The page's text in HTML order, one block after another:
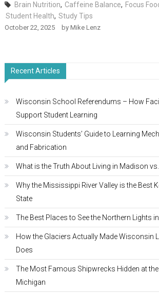
Brain Nutrition, Caffeine Balance, Focus
Student Health, Study Tips
October 22, 2025 by Mike Lenz
Recent Articles
Wisconsin School Referendums – How
Support Student Learning
Wisconsin Students’ Guide to Learning
and Fabrication
What is the Truth About Living in Madison
Why the Mississippi River Valley is the Best
State
The Best Places to See the Northern Lights
How the Glaciers Actually Made Wisconsin
Does
The Most Famous Shipwrecks Hidden at
Michigan